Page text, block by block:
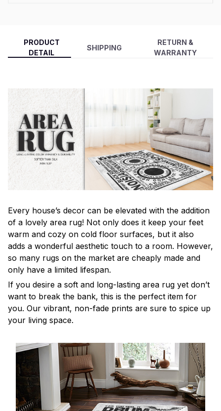
PRODUCT
DETAIL
SHIPPING
RETURN &
WARRANTY
Every house’s decor can be elevated with the addition
of a lovely area rug! Not only does it keep your feet
warm and cozy on cold floor surfaces, but it also
adds a wonderful aesthetic touch to a room. However,
so many rugs on the market are cheaply made and
only have a limited lifespan.
If you desire a soft and long-lasting area rug yet don’t
want to break the bank, this is the perfect item for
you. Our vibrant, non-fade prints are sure to spice up
your living space.